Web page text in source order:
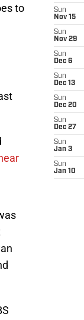
to
Sun
Nov 15
Sun
Nov 29
Sun
Dec 6
Sun
Dec 13
Sun
Dec 20
Sun
Dec 27
Sun
Jan 3
Sun
Jan 10